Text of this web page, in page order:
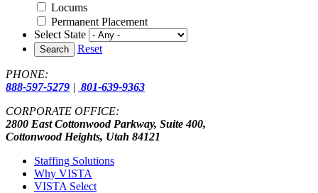
Locums
Permanent Placement
Select State
Search Reset
PHONE:
888-597-5279 | 801-639-9363
CORPORATE OFFICE:
2800 East Cottonwood Parkway, Suite 400,
Cottonwood Heights, Utah 84121
Staffing Solutions
Why VISTA
VISTA Select